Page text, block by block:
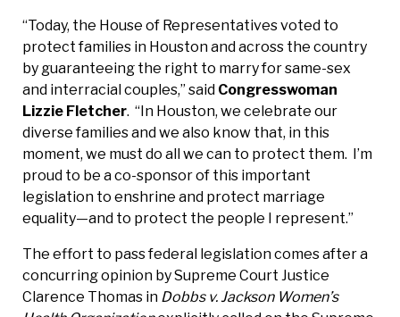
“Today, the House of Representatives voted to
protect families in Houston and across the country
by guaranteeing the right to marry for same-sex
and interracial couples,” said Congresswoman
Lizzie Fletcher. “In Houston, we celebrate our
diverse families and we also know that, in this
moment, we must do all we can to protect them. I’m
proud to be a co-sponsor of this important
legislation to enshrine and protect marriage
equality—and to protect the people I represent.”
The effort to pass federal legislation comes after a
concurring opinion by Supreme Court Justice
Clarence Thomas in Dobbs v. Jackson Women’s